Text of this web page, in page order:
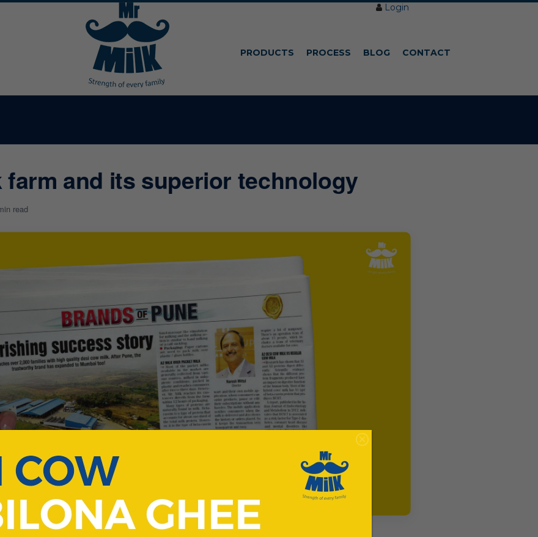
Login
PRODUCTS PROCESS BLOG CONTACT
farm and its superior technology
read